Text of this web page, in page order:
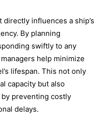
influences a ship’s
By planning
swiftly to any
help minimize
lifespan. This not only
capacity but also
preventing costly
delays.